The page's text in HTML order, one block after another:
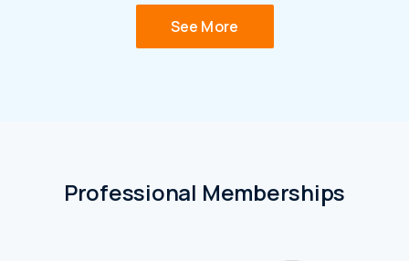
See More
Professional Memberships